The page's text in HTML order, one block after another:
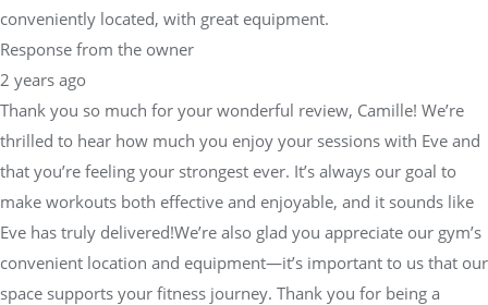
conveniently located, with great equipment.
Response from the owner
2 years ago
Thank you so much for your wonderful review, Camille! We’re
thrilled to hear how much you enjoy your sessions with Eve and
that you’re feeling your strongest ever. It’s always our goal to
make workouts both effective and enjoyable, and it sounds like
Eve has truly delivered!We’re also glad you appreciate our gym’s
convenient location and equipment—it’s important to us that our
space supports your fitness journey. Thank you for being a